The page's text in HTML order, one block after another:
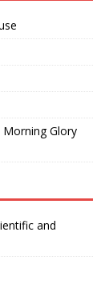
Glory
and